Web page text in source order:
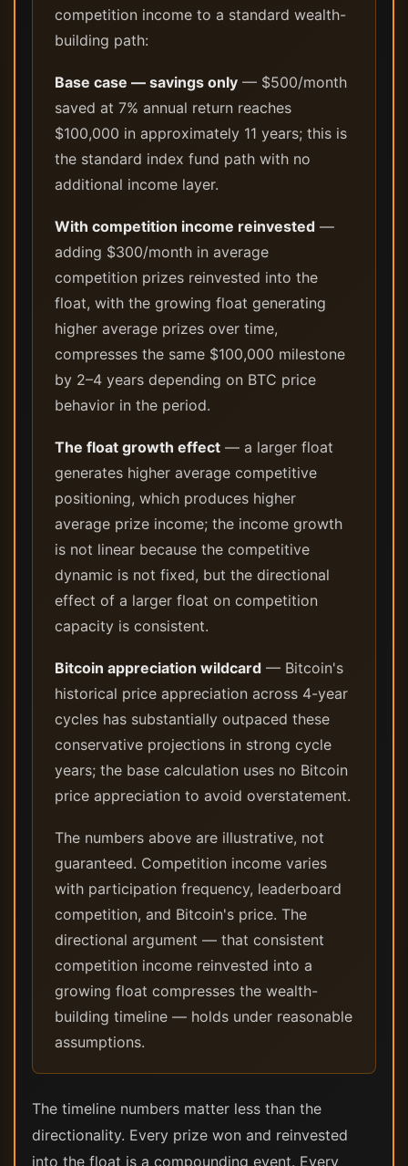
competition income to a standard wealth-
building path:
Base case — savings only — $500/month
saved at 7% annual return reaches
$100,000 in approximately 11 years; this is
the standard index fund path with no
additional income layer.
With competition income reinvested —
adding $300/month in average
competition prizes reinvested into the
float, with the growing float generating
higher average prizes over time,
compresses the same $100,000 milestone
by 2–4 years depending on BTC price
behavior in the period.
The float growth effect — a larger float
generates higher average competitive
positioning, which produces higher
average prize income; the income growth
is not linear because the competitive
dynamic is not fixed, but the directional
effect of a larger float on competition
capacity is consistent.
Bitcoin appreciation wildcard — Bitcoin's
historical price appreciation across 4-year
cycles has substantially outpaced these
conservative projections in strong cycle
years; the base calculation uses no Bitcoin
price appreciation to avoid overstatement.
The numbers above are illustrative, not
guaranteed. Competition income varies
with participation frequency, leaderboard
competition, and Bitcoin's price. The
directional argument — that consistent
competition income reinvested into a
growing float compresses the wealth-
building timeline — holds under reasonable
assumptions.
The timeline numbers matter less than the
directionality. Every prize won and reinvested
into the float is a compounding event. Every